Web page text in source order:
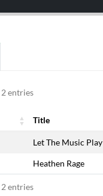
entries
Title
Title
Let The Music Play
Heathen Rage
entries